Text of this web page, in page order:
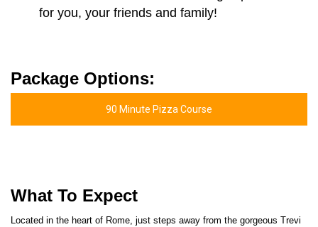
for you, your friends and family!
Package Options:
90 Minute Pizza Course
What To Expect
Located in the heart of Rome, just steps away from the gorgeous Trevi